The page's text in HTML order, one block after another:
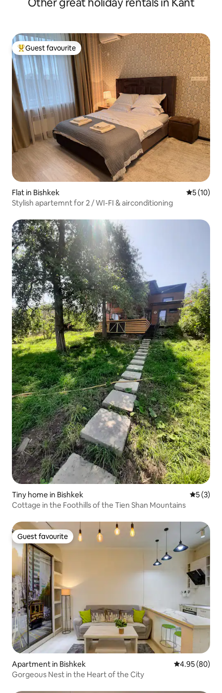
Top guest favourite
Guest favourite
Flat in Bishkek 5 out of 5
5 (10)
Stylish apartemnt for 2 / WI-FI & airconditioning
Tiny home in Bishkek 5 out of
5 (3)
Cottage in the Foothills of the Tien Shan Mountains
Guest favourite
Guest favourite
Apartment in Bishkek 4.95 out of 5
4.95 (80)
Gorgeous Nest in the Heart of the City